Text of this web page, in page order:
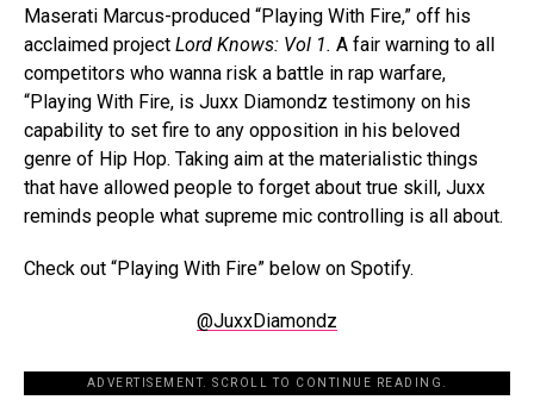
Maserati Marcus-produced “Playing With Fire,” off his
acclaimed project Lord Knows: Vol 1. A fair warning to all
competitors who wanna risk a battle in rap warfare,
“Playing With Fire, is Juxx Diamondz testimony on his
capability to set fire to any opposition in his beloved
genre of Hip Hop. Taking aim at the materialistic things
that have allowed people to forget about true skill, Juxx
reminds people what supreme mic controlling is all about.
Check out “Playing With Fire” below on Spotify.
@JuxxDiamondz
ADVERTISEMENT. SCROLL TO CONTINUE READING.